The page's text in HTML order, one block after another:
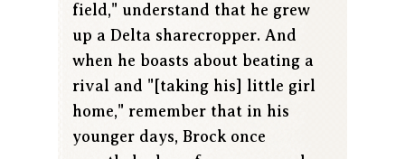
field," understand that he grew
up a Delta sharecropper. And
when he boasts about beating a
rival and "[taking his] little girl
home," remember that in his
younger days, Brock once